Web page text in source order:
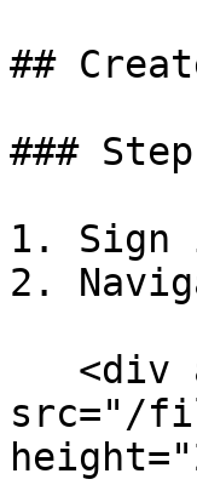
##
###
1. Sign
2.
src="/